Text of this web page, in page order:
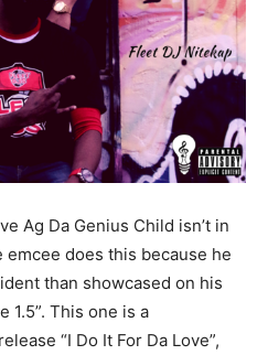
Ag Da Genius Child isn’t in
does this because he
than showcased on his
1.5”. This one is a
“I Do It For Da Love”,